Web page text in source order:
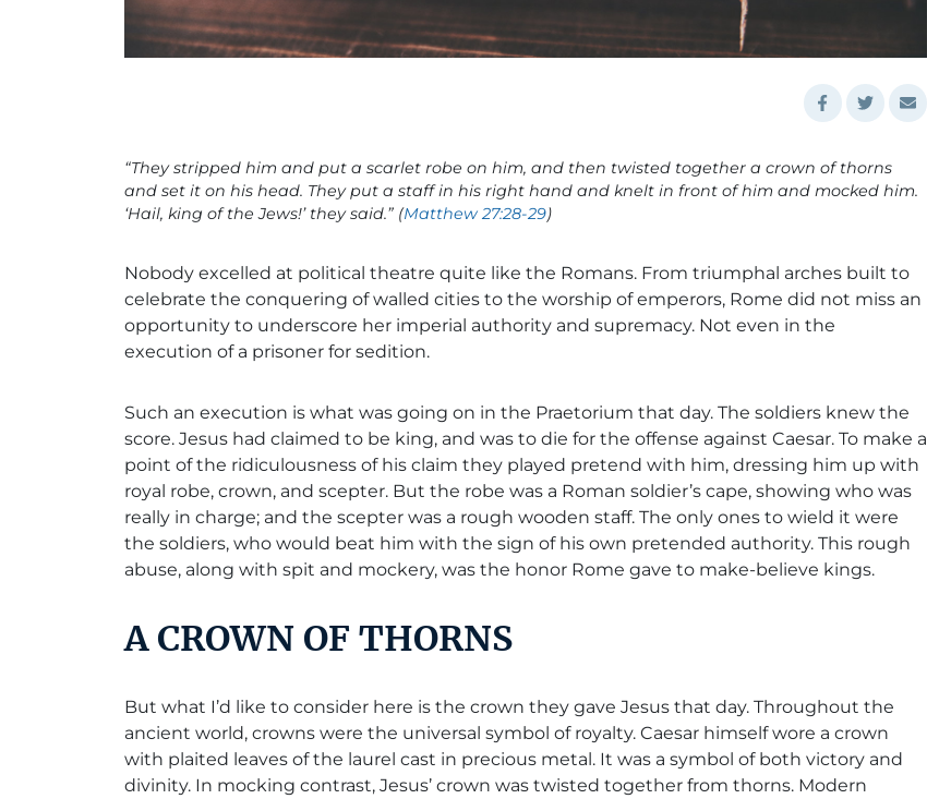
“They stripped him and put a scarlet robe on him, and then twisted together a crown of thorns
and set it on his head. They put a staff in his right hand and knelt in front of him and mocked him.
‘Hail, king of the Jews!’ they said.” (Matthew 27:28-29)
Nobody excelled at political theatre quite like the Romans. From triumphal arches built to
celebrate the conquering of walled cities to the worship of emperors, Rome did not miss an
opportunity to underscore her imperial authority and supremacy. Not even in the
execution of a prisoner for sedition.
Such an execution is what was going on in the Praetorium that day. The soldiers knew the
score. Jesus had claimed to be king, and was to die for the offense against Caesar. To make a
point of the ridiculousness of his claim they played pretend with him, dressing him up with
royal robe, crown, and scepter. But the robe was a Roman soldier’s cape, showing who was
really in charge; and the scepter was a rough wooden staff. The only ones to wield it were
the soldiers, who would beat him with the sign of his own pretended authority. This rough
abuse, along with spit and mockery, was the honor Rome gave to make-believe kings.
A CROWN OF THORNS
But what I’d like to consider here is the crown they gave Jesus that day. Throughout the
ancient world, crowns were the universal symbol of royalty. Caesar himself wore a crown
with plaited leaves of the laurel cast in precious metal. It was a symbol of both victory and
divinity. In mocking contrast, Jesus’ crown was twisted together from thorns. Modern